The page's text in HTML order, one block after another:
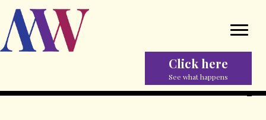
Click here
See what happens